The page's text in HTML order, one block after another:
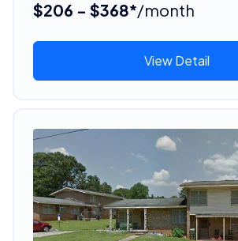
$206 - $368*/month
View Detail